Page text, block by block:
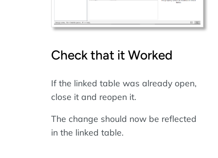
Check that it Worked
If the linked table was already open,
close it and reopen it.
The change should now be reflected
in the linked table.